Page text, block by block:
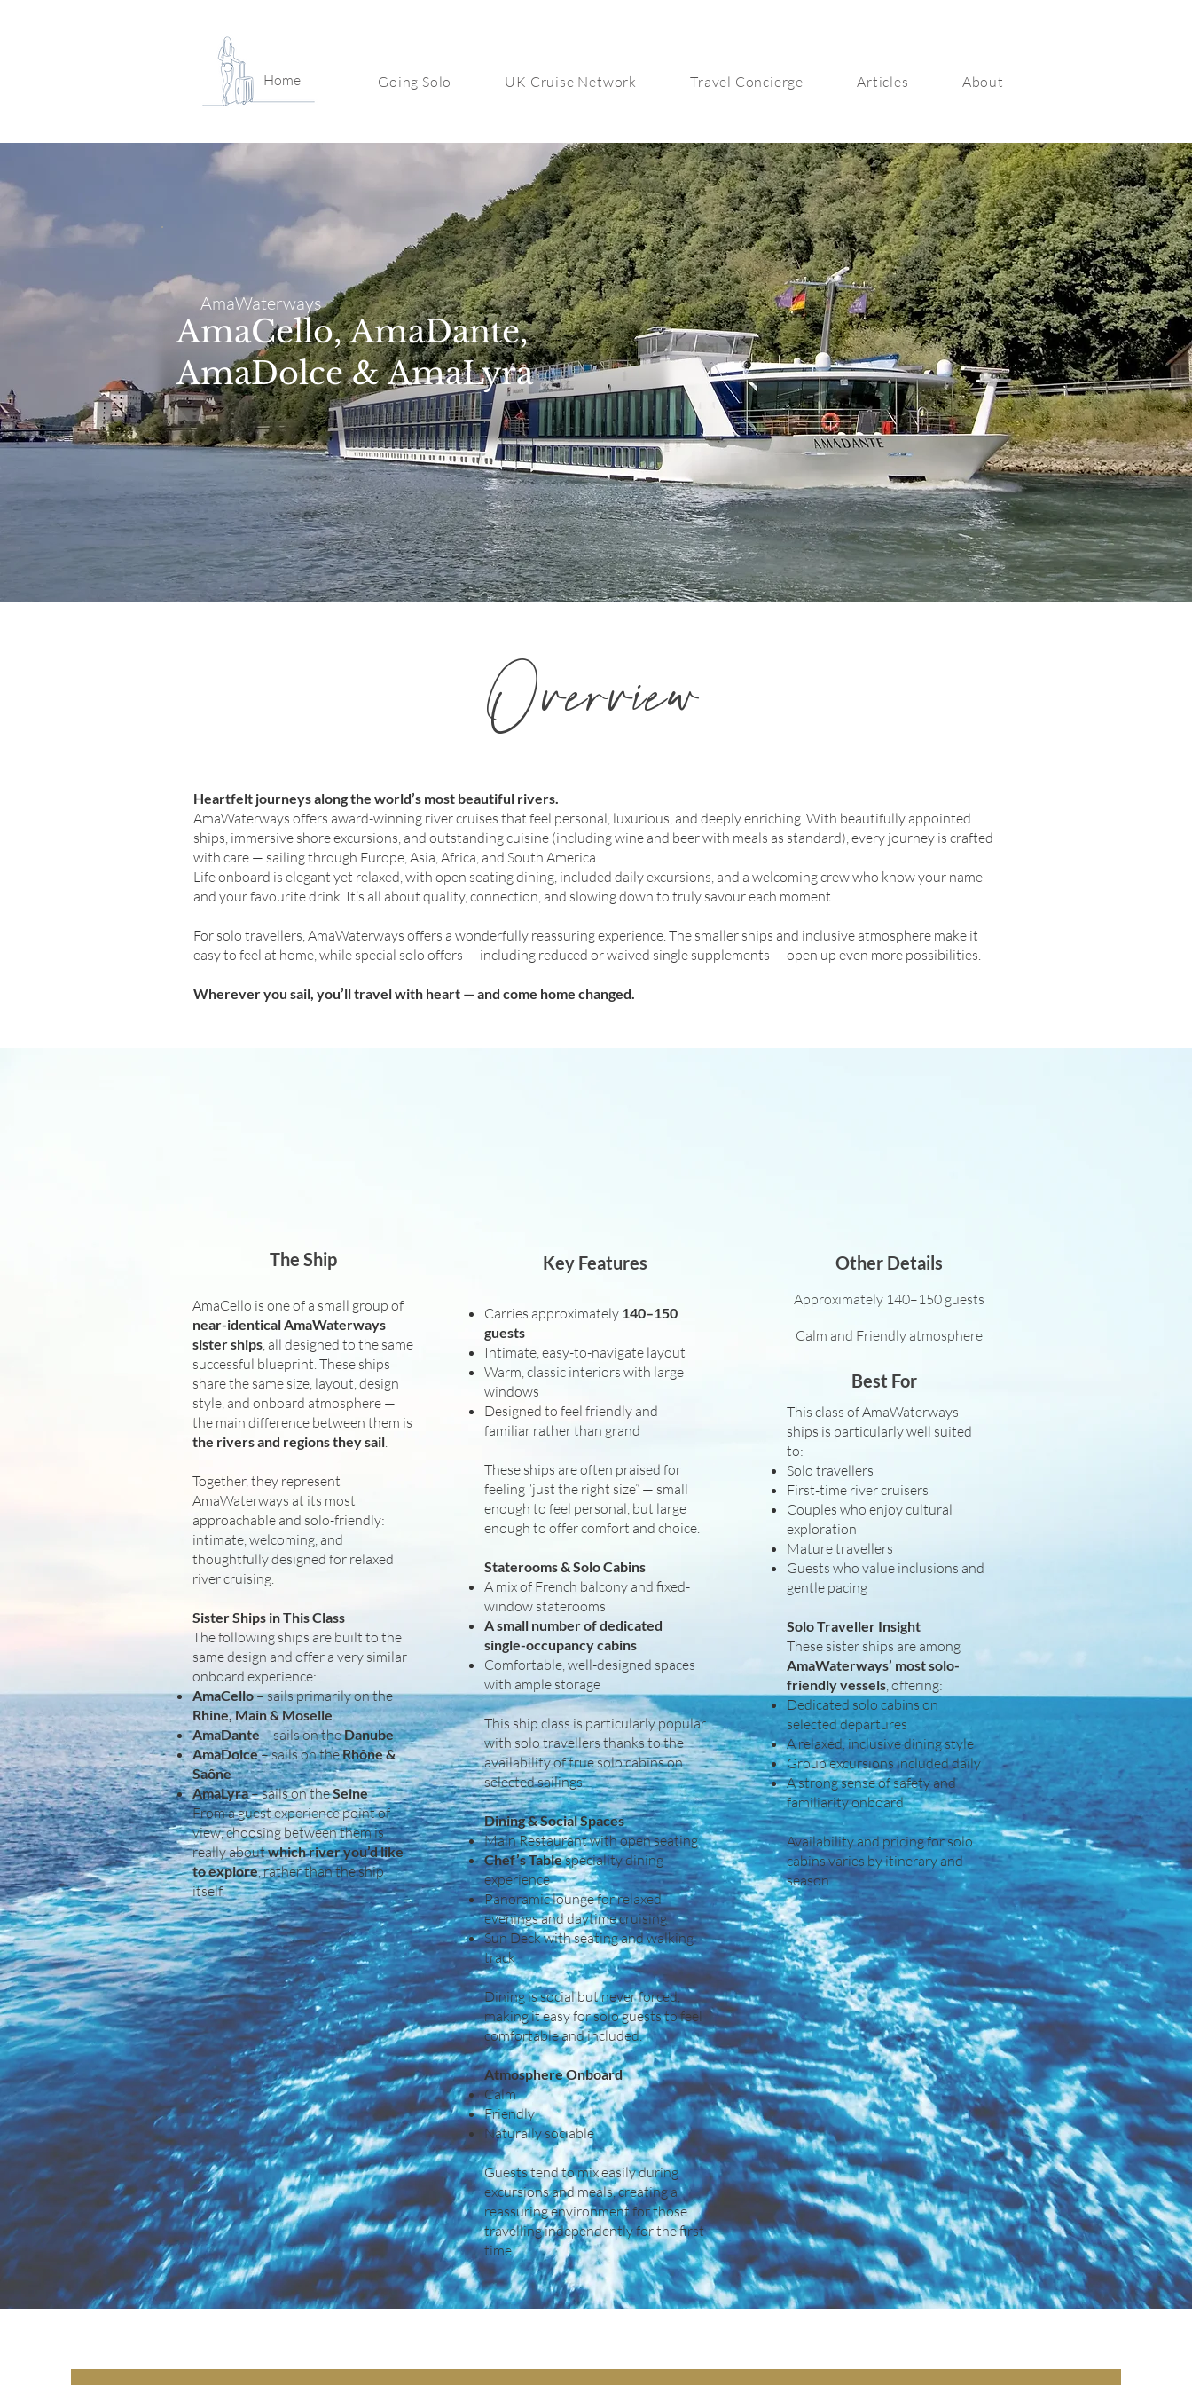
Home Going Solo UK Cruise Network Travel Concierge Articles About
AmaWaterways
AmaCello, AmaDante,
AmaDolce & AmaLyra
Overview
Heartfelt journeys along the world’s most beautiful rivers.
AmaWaterways offers award-winning river cruises that feel personal, luxurious, and deeply enriching. With beautifully appointed
ships, immersive shore excursions, and outstanding cuisine (including wine and beer with meals as standard), every journey is crafted
with care — sailing through Europe, Asia, Africa, and South America.
Life onboard is elegant yet relaxed, with open seating dining, included daily excursions, and a welcoming crew who know your name
and your favourite drink. It’s all about quality, connection, and slowing down to truly savour each moment.
For solo travellers, AmaWaterways offers a wonderfully reassuring experience. The smaller ships and inclusive atmosphere make it
easy to feel at home, while special solo offers — including reduced or waived single supplements — open up even more possibilities.
Wherever you sail, you’ll travel with heart — and come home changed.
The Ship
AmaCello is one of a small group of
near-identical AmaWaterways
sister ships, all designed to the same
successful blueprint. These ships
share the same size, layout, design
style, and onboard atmosphere —
the main difference between them is
the rivers and regions they sail.
Together, they represent
AmaWaterways at its most
approachable and solo-friendly:
intimate, welcoming, and
thoughtfully designed for relaxed
river cruising.
Sister Ships in This Class
The following ships are built to the
same design and offer a very similar
onboard experience:
AmaCello– sails primarily on the
Rhine, Main & Moselle
AmaDante– sails on theDanube
AmaDolce– sails on theRhône &
Saône
AmaLyra– sails on theSeine
From a guest experience point of
view, choosing between them is
really aboutwhich river you’d like
to explore, rather than the ship
itself.
Key Features
Carries approximately 140–150
guests
Intimate, easy-to-navigate layout
Warm, classic interiors with large
windows
Designed to feel friendly and
familiar rather than grand
These ships are often praised for
feeling “just the right size” — small
enough to feel personal, but large
enough to offer comfort and choice.
Staterooms & Solo Cabins
A mix of French balcony and fixed-
window staterooms
A small number of dedicated
single-occupancy cabins
Comfortable, well-designed spaces
with ample storage
This ship class is particularly popular
with solo travellers thanks to the
availability of true solo cabins on
selected sailings.
Dining & Social Spaces
Main Restaurant with open seating
Chef’s Tablespeciality dining
experience
Panoramic lounge for relaxed
evenings and daytime cruising
Sun Deck with seating and walking
track
Dining is social but never forced,
making it easy for solo guests to feel
comfortable and included.
Atmosphere Onboard
Calm
Friendly
Naturally sociable
Guests tend to mix easily during
excursions and meals, creating a
reassuring environment for those
travelling independently for the first
time.
Other Details
Approximately 140–150 guests
Calm and Friendly atmosphere
Best For
This class of AmaWaterways
ships is particularly well suited
to:
Solo travellers
First-time river cruisers
Couples who enjoy cultural
exploration
Mature travellers
Guests who value inclusions and
gentle pacing
Solo Traveller Insight
These sister ships are among
AmaWaterways’ most solo-
friendly vessels, offering:
Dedicated solo cabins on
selected departures
A relaxed, inclusive dining style
Group excursions included daily
A strong sense of safety and
familiarity onboard
Availability and pricing for solo
cabins varies by itinerary and
season.